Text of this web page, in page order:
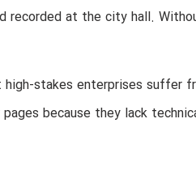
recorded at the city hall.
stakes enterprises suffer
because they lack